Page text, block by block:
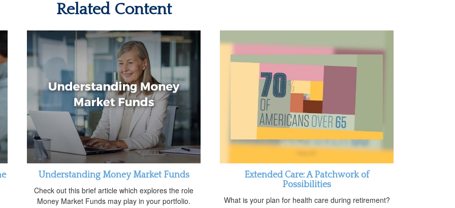
Related Content
Understanding Money Market Funds
Check out this brief article which explores the role
Money Market Funds may play in your portfolio.
Extended Care: A Patchwork of
Possibilities
What is your plan for health care during retirement?